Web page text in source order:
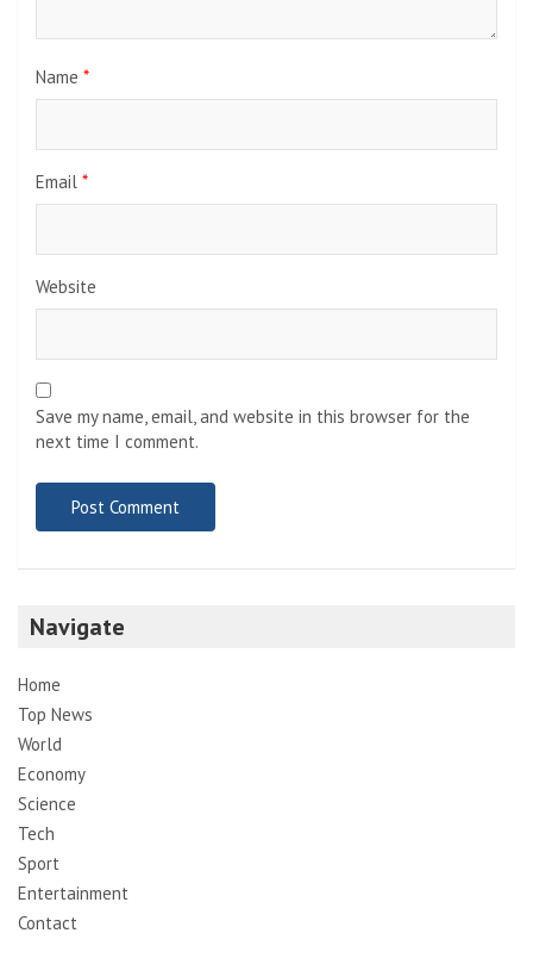
Name *
Email *
Website
Save my name, email, and website in this browser for the
next time I comment.
Navigate
Home
Top News
World
Economy
Science
Tech
Sport
Entertainment
Contact